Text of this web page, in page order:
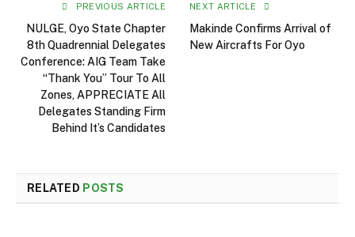
PREVIOUS ARTICLE
NULGE, Oyo State Chapter
8th Quadrennial Delegates
Conference: AIG Team Take
“Thank You” Tour To All
Zones, APPRECIATE All
Delegates Standing Firm
Behind It’s Candidates
NEXT ARTICLE
Makinde Confirms Arrival of
New Aircrafts For Oyo
RELATED POSTS